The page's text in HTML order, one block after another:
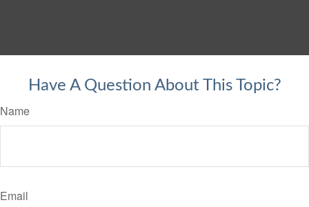
Have A Question About This Topic?
Name
Email